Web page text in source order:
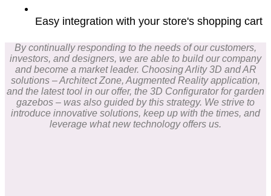
Easy integration with your store's shopping cart
By continually responding to the needs of our customers,
investors, and designers, we are able to build our company
and become a market leader. Choosing Arlity 3D and AR
solutions – Architect Zone, Augmented Reality application,
and the latest tool in our offer, the 3D Configurator for garden
gazebos – was also guided by this strategy. We strive to
introduce innovative solutions, keep up with the times, and
leverage what new technology offers us.